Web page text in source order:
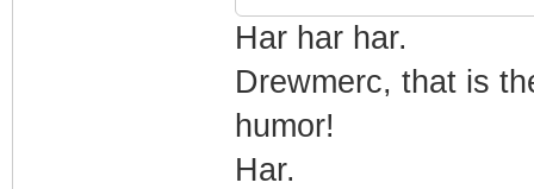
Har har har.
Drewmerc, that is
humor!
Har.